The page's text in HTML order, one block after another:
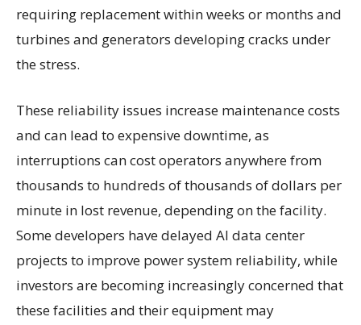
requiring replacement within weeks or months and
turbines and generators developing cracks under
the stress.
These reliability issues increase maintenance costs
and can lead to expensive downtime, as
interruptions can cost operators anywhere from
thousands to hundreds of thousands of dollars per
minute in lost revenue, depending on the facility.
Some developers have delayed AI data center
projects to improve power system reliability, while
investors are becoming increasingly concerned that
these facilities and their equipment may